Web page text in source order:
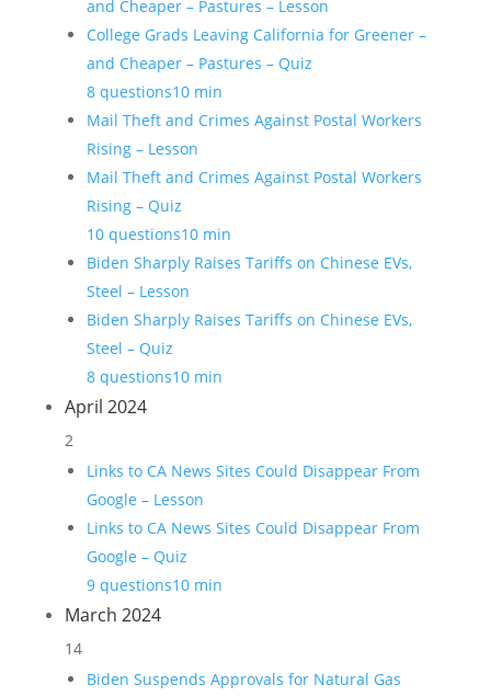
and Cheaper – Pastures – Lesson
College Grads Leaving California for Greener –
and Cheaper – Pastures – Quiz
8 questions10 min
Mail Theft and Crimes Against Postal Workers
Rising – Lesson
Mail Theft and Crimes Against Postal Workers
Rising – Quiz
10 questions10 min
Biden Sharply Raises Tariffs on Chinese EVs,
Steel – Lesson
Biden Sharply Raises Tariffs on Chinese EVs,
Steel – Quiz
8 questions10 min
April 2024
2
Links to CA News Sites Could Disappear From
Google – Lesson
Links to CA News Sites Could Disappear From
Google – Quiz
9 questions10 min
March 2024
14
Biden Suspends Approvals for Natural Gas